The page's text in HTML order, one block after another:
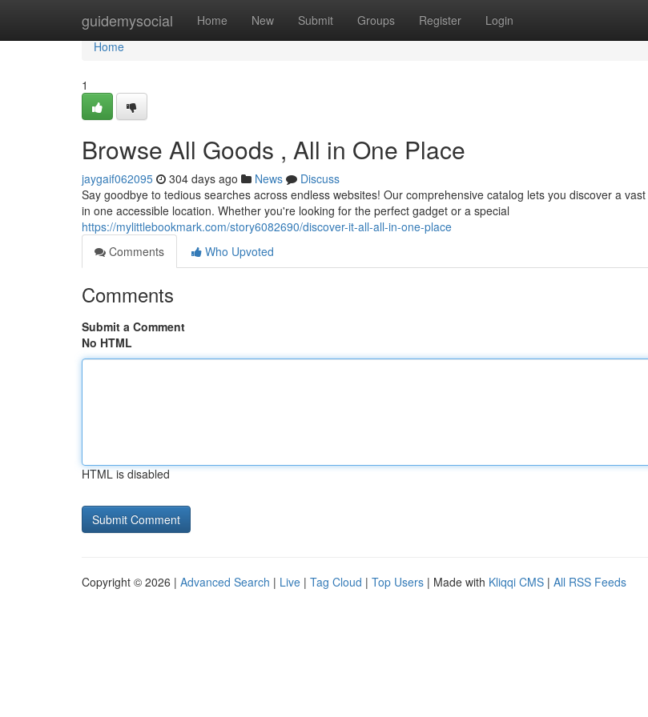
guidemysocial Home New Submit Groups Register Login
Home
Home
1
Browse All Goods , All in One Place
jaygaif062095 304 days ago News
Discuss
Say goodbye to tedious searches across endless websites! Our comprehensive catalog lets you discover a
in one accessible location. Whether you're looking for the perfect gadget or a special
https://mylittlebookmark.com/story6082690/discover-it-all-all-in-one-place
Comments
Who Upvoted
Comments
Submit a Comment
No HTML
HTML is disabled
Copyright © 2026 | Advanced Search | Live | Tag Cloud | Top Users | Made with Kliqqi CMS | All RSS Feeds